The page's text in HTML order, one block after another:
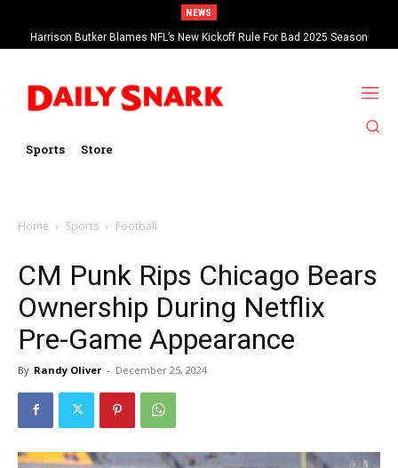
NEWS
Harrison Butker Blames NFL’s New Kickoff Rule For Bad 2025 Season
Sports Store
Home Sports Football
CM Punk Rips Chicago Bears
Ownership During Netflix
Pre-Game Appearance
By Randy Oliver - December 25, 2024